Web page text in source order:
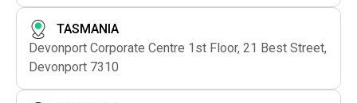
TASMANIA
Devonport Corporate Centre 1st Floor, 21 Best Street,
Devonport 7310